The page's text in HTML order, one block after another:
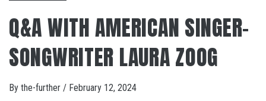
Q&A WITH AMERICAN SINGER-
SONGWRITER LAURA ZOOG
By the-further / February 12, 2024